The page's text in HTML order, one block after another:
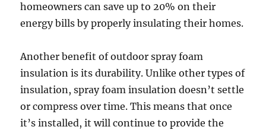
homeowners can save up to 20% on their
energy bills by properly insulating their homes.
Another benefit of outdoor spray foam
insulation is its durability. Unlike other types of
insulation, spray foam insulation doesn’t settle
or compress over time. This means that once
it’s installed, it will continue to provide the